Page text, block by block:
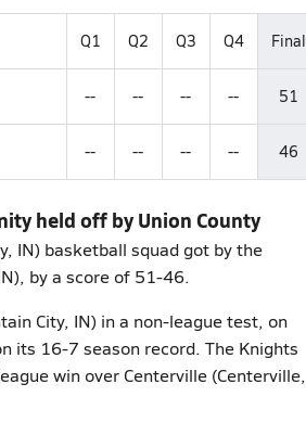
Q1 Q2 Q3 Q4 Final
-- -- -- -- 51
-- -- -- -- 46
held off by Union County
IN) basketball squad got by the
by a score of 51-46.
City, IN) in a non-league test, on
its 16-7 season record. The Knights
win over Centerville (Centerville,